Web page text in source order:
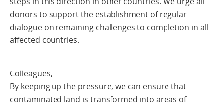
donors to support the establishment of regular
dialogue on remaining challenges to completion in all
affected countries.
Colleagues,
By keeping up the pressure, we can ensure that
contaminated land is transformed into areas of